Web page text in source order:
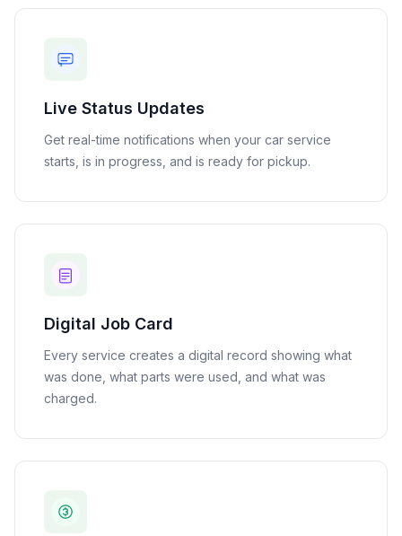
Live Status Updates
Get real-time notifications when your car service
starts, is in progress, and is ready for pickup.
Digital Job Card
Every service creates a digital record showing what
was done, what parts were used, and what was
charged.